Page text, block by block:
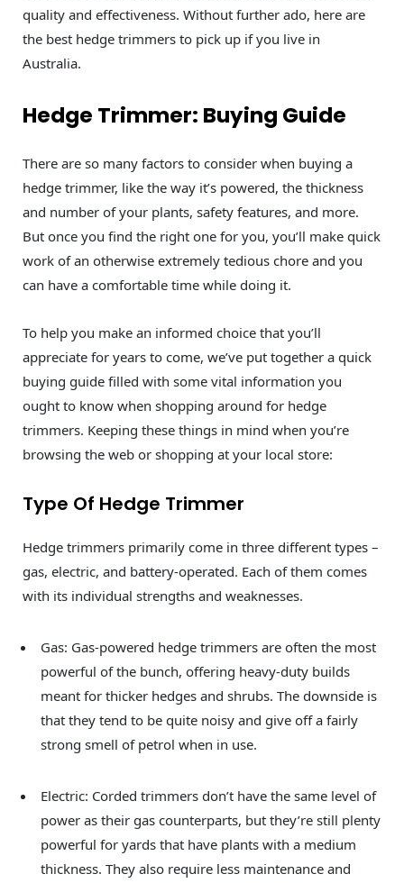
quality and effectiveness. Without further ado, here are
the best hedge trimmers to pick up if you live in
Australia.
Hedge Trimmer: Buying Guide
There are so many factors to consider when buying a
hedge trimmer, like the way it’s powered, the thickness
and number of your plants, safety features, and more.
But once you find the right one for you, you’ll make quick
work of an otherwise extremely tedious chore and you
can have a comfortable time while doing it.
To help you make an informed choice that you’ll
appreciate for years to come, we’ve put together a quick
buying guide filled with some vital information you
ought to know when shopping around for hedge
trimmers. Keeping these things in mind when you’re
browsing the web or shopping at your local store:
Type Of Hedge Trimmer
Hedge trimmers primarily come in three different types –
gas, electric, and battery-operated. Each of them comes
with its individual strengths and weaknesses.
Gas: Gas-powered hedge trimmers are often the most
powerful of the bunch, offering heavy-duty builds
meant for thicker hedges and shrubs. The downside is
that they tend to be quite noisy and give off a fairly
strong smell of petrol when in use.
Electric: Corded trimmers don’t have the same level of
power as their gas counterparts, but they’re still plenty
powerful for yards that have plants with a medium
thickness. They also require less maintenance and